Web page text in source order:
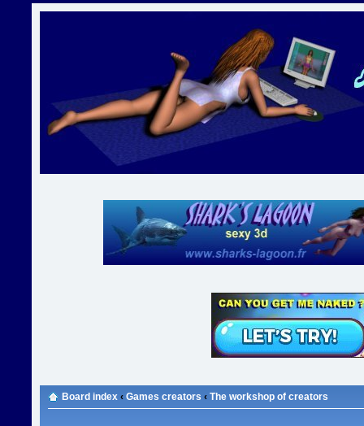
Board index ‹ Games creators ‹ The workshop of creators